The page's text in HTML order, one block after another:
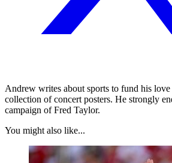
Andrew writes about sports to fund his
collection of concert posters. He strongly
campaign of Fred Taylor.
You might also like...